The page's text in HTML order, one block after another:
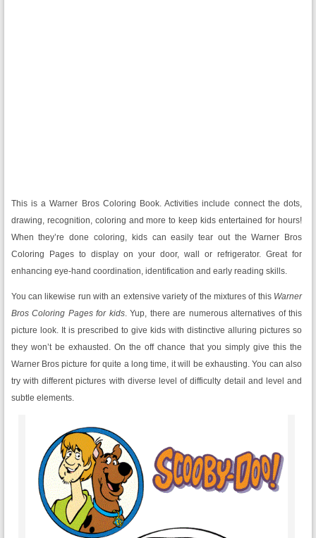
This is a Warner Bros Coloring Book. Activities include connect the dots,
drawing, recognition, coloring and more to keep kids entertained for hours!
When they’re done coloring, kids can easily tear out the Warner Bros
Coloring Pages to display on your door, wall or refrigerator. Great for
enhancing eye-hand coordination, identification and early reading skills.
You can likewise run with an extensive variety of the mixtures of this Warner
Bros Coloring Pages for kids. Yup, there are numerous alternatives of this
picture look. It is prescribed to give kids with distinctive alluring pictures so
they won’t be exhausted. On the off chance that you simply give this the
Warner Bros picture for quite a long time, it will be exhausting. You can also
try with different pictures with diverse level of difficulty detail and level and
subtle elements.